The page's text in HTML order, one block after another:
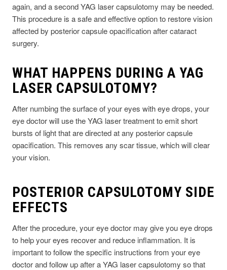
again, and a second YAG laser capsulotomy may be needed.
This procedure is a safe and effective option to restore vision
affected by posterior capsule opacification after cataract
surgery.
WHAT HAPPENS DURING A YAG
LASER CAPSULOTOMY?
After numbing the surface of your eyes with eye drops, your
eye doctor will use the YAG laser treatment to emit short
bursts of light that are directed at any posterior capsule
opacification. This removes any scar tissue, which will clear
your vision.
POSTERIOR CAPSULOTOMY SIDE
EFFECTS
After the procedure, your eye doctor may give you eye drops
to help your eyes recover and reduce inflammation. It is
important to follow the specific instructions from your eye
doctor and follow up after a YAG laser capsulotomy so that